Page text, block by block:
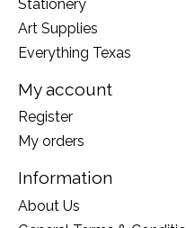
Stationery
Art Supplies
Everything Texas
My account
Register
My orders
Information
About Us